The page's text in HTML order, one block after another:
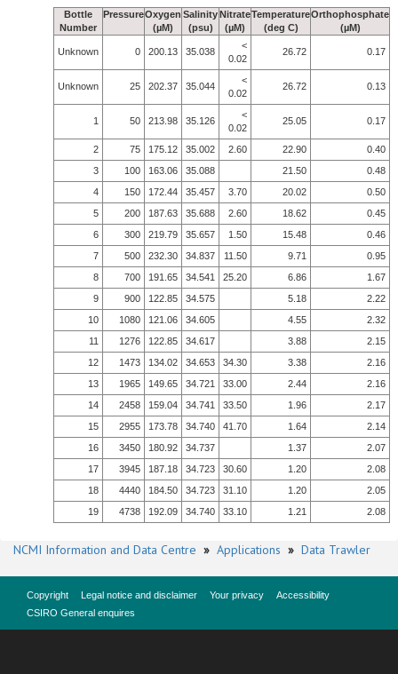
Bottle
Number
PressureOxygen
(µM)
Salinity
(psu)
Nitrate
(µM)
Temperature
(deg C)
Orthophosphate
(µM)
Unknown 0 200.13 35.038
<
0.02
26.72 0.17
Unknown 25 202.37 35.044
<
0.02
26.72 0.13
1 50 213.98 35.126
<
0.02
25.05 0.17
2 75 175.12 35.002 2.60 22.90
0.40
3
100 163.06 35.088 21.50
0.48
4
150 172.44 35.457 3.70 20.02
0.50
5
200 187.63 35.688 2.60 18.62
0.45
6
300 219.79 35.657 1.50 15.48
0.46
7
500 232.30 34.837 11.50 9.71
0.95
8
700 191.65 34.541 25.20 6.86
1.67
9
900 122.85 34.575 5.18
2.22
10
1080 121.06 34.605 4.55
2.32
11
1276 122.85 34.617 3.88
2.15
12
1473 134.02 34.653 34.30 3.38
2.16
13
1965 149.65 34.721 33.00 2.44
2.16
14
2458 159.04 34.741 33.50 1.96
2.17
15
2955 173.78 34.740 41.70 1.64
2.14
16
3450 180.92 34.737 1.37
2.07
17
3945 187.18 34.723 30.60 1.20
2.08
18
4440 184.50 34.723 31.10 1.20
2.05
19
4738 192.09 34.740 33.10 1.21 2.08
NCMI Information and Data Centre » Applications » Data Trawler
Copyright Legal notice and disclaimer Your privacy
Accessibility
CSIRO General enquires